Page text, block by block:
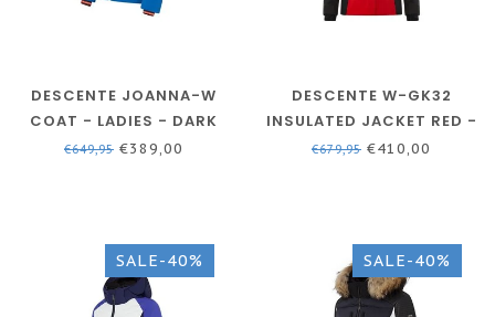
DESCENTE JOANNA-W
COAT - LADIES - DARK
BLUE
€649,95 €389,00
DESCENTE W-GK32
INSULATED JACKET RED -
WOMEN
€679,95 €410,00
SALE-40% SALE-40%